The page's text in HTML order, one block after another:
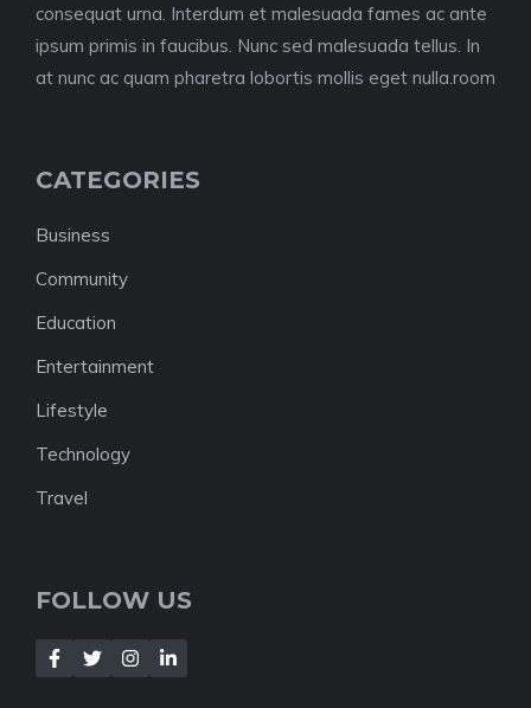
consequat urna. Interdum et malesuada fames ac ante
ipsum primis in faucibus. Nunc sed malesuada tellus. In
at nunc ac quam pharetra lobortis mollis eget nulla.room
CATEGORIES
Business
Community
Education
Entertainment
Lifestyle
Technology
Travel
FOLLOW US